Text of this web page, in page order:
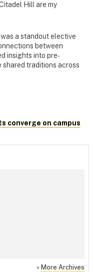
Hill are my
a standout elective
between
insights into pre-
shared traditions across
converge on campus
» More Archives